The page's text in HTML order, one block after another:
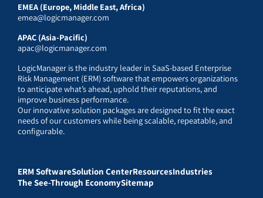
EMEA (Europe, Middle East, Africa)
emea@logicmanager.com
APAC (Asia-Pacific)
apac@logicmanager.com
LogicManager is the industry leader in SaaS-based Enterprise
Risk Management (ERM) software that empowers organizations
to anticipate what’s ahead, uphold their reputations, and
improve business performance.
Our innovative solution packages are designed to fit the exact
needs of our customers while being scalable, repeatable, and
configurable.
ERM SoftwareSolution CenterResourcesIndustries
The See-Through EconomySitemap